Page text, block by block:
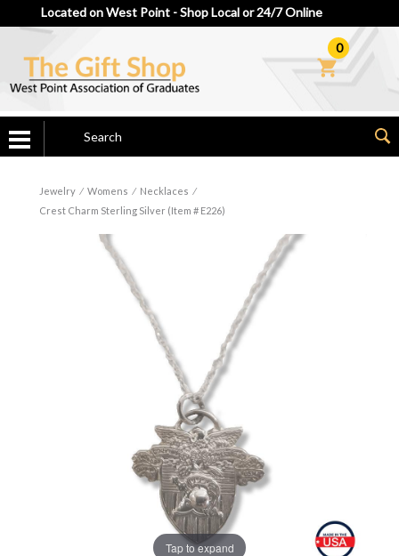
Located on West Point - Shop Local or 24/7 Online
0
Jewelry ⁄ Womens ⁄ Necklaces ⁄
Crest Charm Sterling Silver (Item # E226)
Tap to expand